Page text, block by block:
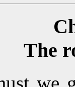
The
we